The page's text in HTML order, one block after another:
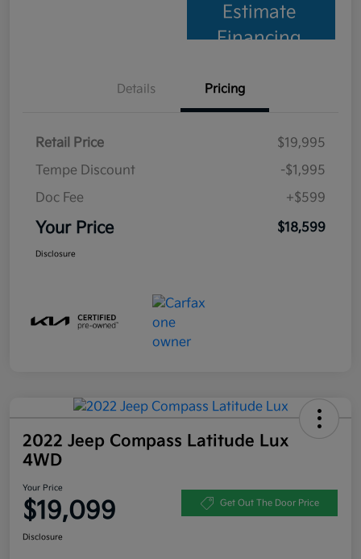
Estimate
Financing
Details Pricing
Retail Price
$19,995
Tempe Discount
-$1,995
Doc Fee
+$599
Your Price $18,599
Disclosure
2022 Jeep Compass Latitude Lux
4WD
Your Price
$19,099 Get Out The Door Price
Disclosure